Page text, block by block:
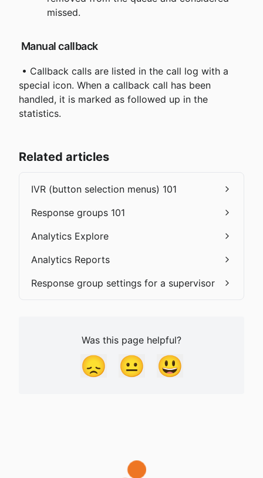
missed.
Manual callback
special icon. When a callback call has been
handled, it is marked as followed up in the
statistics.
Related articles
IVR (button selection menus) 101
Response groups 101
Analytics Explore
Analytics Reports
Response group settings for a supervisor
Was this page helpful?
😞 😐 😃